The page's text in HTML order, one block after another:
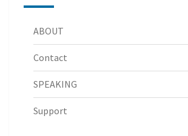
ABOUT
Contact
SPEAKING
Support